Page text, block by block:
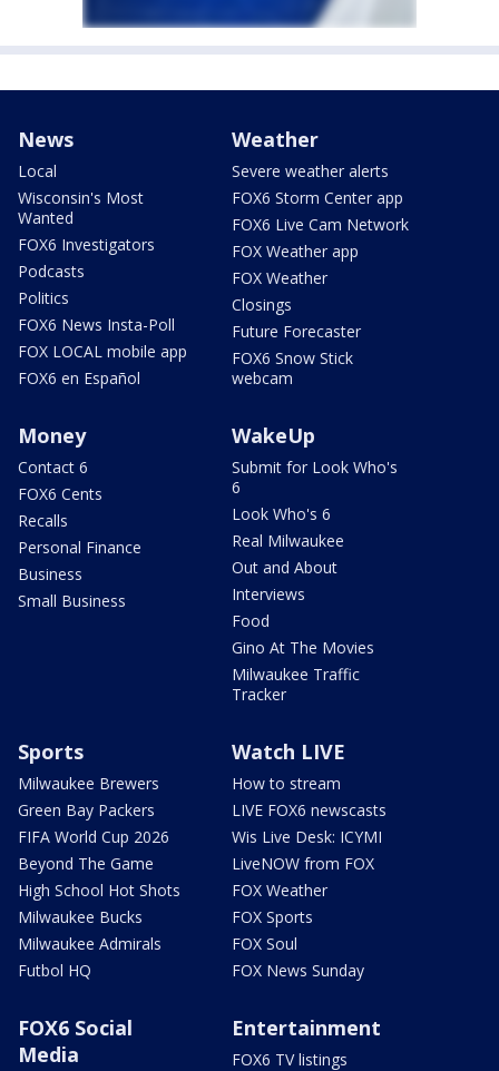
News
Local
Wisconsin's Most
Wanted
FOX6 Investigators
Podcasts
Politics
FOX6 News Insta-Poll
FOX LOCAL mobile app
FOX6 en Español
Weather
Severe weather alerts
FOX6 Storm Center app
FOX6 Live Cam Network
FOX Weather app
FOX Weather
Closings
Future Forecaster
FOX6 Snow Stick
webcam
Money
Contact 6
FOX6 Cents
Recalls
Personal Finance
Business
Small Business
WakeUp
Submit for Look Who's
6
Look Who's 6
Real Milwaukee
Out and About
Interviews
Food
Gino At The Movies
Milwaukee Traffic
Tracker
Sports
Milwaukee Brewers
Green Bay Packers
FIFA World Cup 2026
Beyond The Game
High School Hot Shots
Milwaukee Bucks
Milwaukee Admirals
Futbol HQ
Watch LIVE
How to stream
LIVE FOX6 newscasts
Wis Live Desk: ICYMI
LiveNOW from FOX
FOX Weather
FOX Sports
FOX Soul
FOX News Sunday
FOX6 Social
Media
Entertainment
FOX6 TV listings